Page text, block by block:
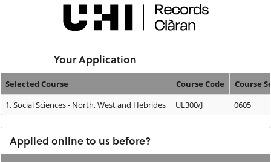
Your Application
Your
Selected Course Course Code
Course
1.Social Sciences - North, West and Hebrides UL300/J 0605
Applied online to us before?